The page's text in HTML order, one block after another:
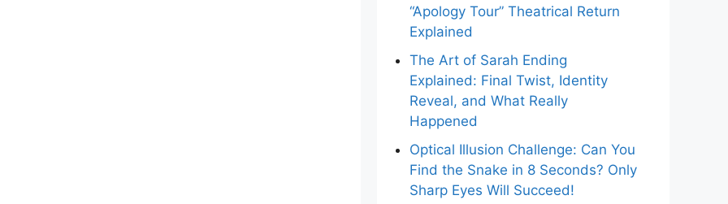
“Apology Tour” Theatrical Return
Explained
The Art of Sarah Ending
Explained: Final Twist, Identity
Reveal, and What Really
Happened
Optical Illusion Challenge: Can You
Find the Snake in 8 Seconds? Only
Sharp Eyes Will Succeed!